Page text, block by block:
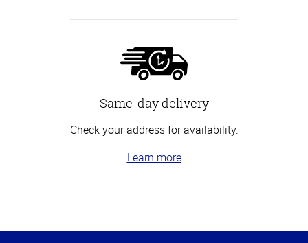
Same-day delivery
Check your address for availability.
Learn more
of